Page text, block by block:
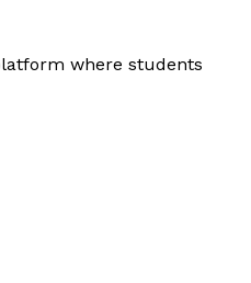
where students